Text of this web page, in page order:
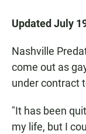
Updated July
Nashville
come out as
under contract
"It has been
my life, but I